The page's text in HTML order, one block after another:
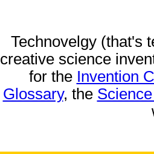
Technovelgy (that's
creative science
for the Invention
Glossary, the